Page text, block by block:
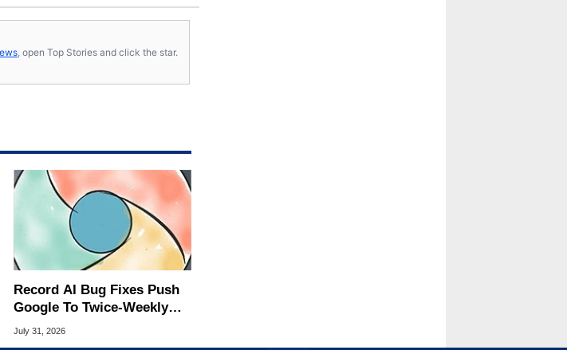
, open Top Stories and click the star.
Record AI Bug Fixes Push
Google To Twice-Weekly
Chrome Updates
July 31, 2026